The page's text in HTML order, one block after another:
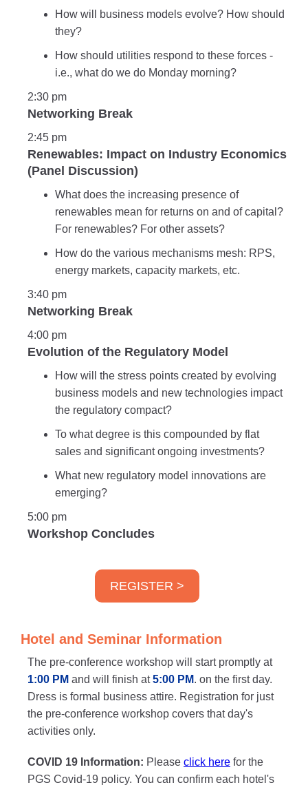
How will business models evolve? How should
they?
How should utilities respond to these forces -
i.e., what do we do Monday morning?
2:30 pm
Networking Break
2:45 pm
Renewables: Impact on Industry Economics
(Panel Discussion)
What does the increasing presence of
renewables mean for returns on and of capital?
For renewables? For other assets?
How do the various mechanisms mesh: RPS,
energy markets, capacity markets, etc.
3:40 pm
Networking Break
4:00 pm
Evolution of the Regulatory Model
How will the stress points created by evolving
business models and new technologies impact
the regulatory compact?
To what degree is this compounded by flat
sales and significant ongoing investments?
What new regulatory model innovations are
emerging?
5:00 pm
Workshop Concludes
REGISTER >
Hotel and Seminar Information
The pre-conference workshop will start promptly at
1:00 PM and will finish at5:00 PM. on the first day.
Dress is formal business attire. Registration for just
the pre-conference workshop covers that day's
activities only.
COVID 19 Information: Please click here for the
PGS Covid-19 policy. You can confirm each hotel's